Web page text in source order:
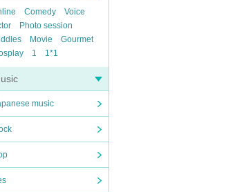
Comedy
Voice
Photo session
Movie
Gourmet
1 1*1
music